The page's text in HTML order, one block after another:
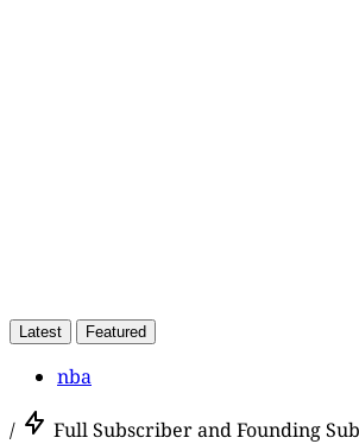
Latest Featured
nba
/ Full Subscriber and Founding